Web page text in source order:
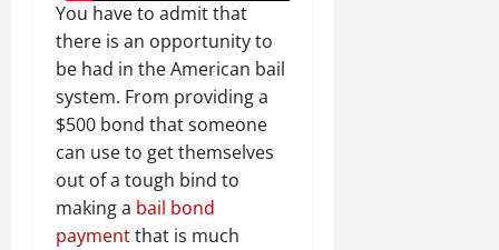
You have to admit that
there is an opportunity to
be had in the American bail
system. From providing a
$500 bond that someone
can use to get themselves
out of a tough bind to
making a bail bond
paymentthat is much